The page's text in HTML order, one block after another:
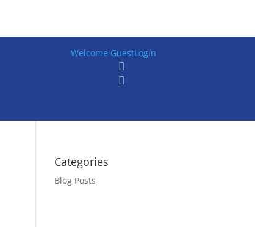
Welcome GuestLogin


Categories
Blog Posts